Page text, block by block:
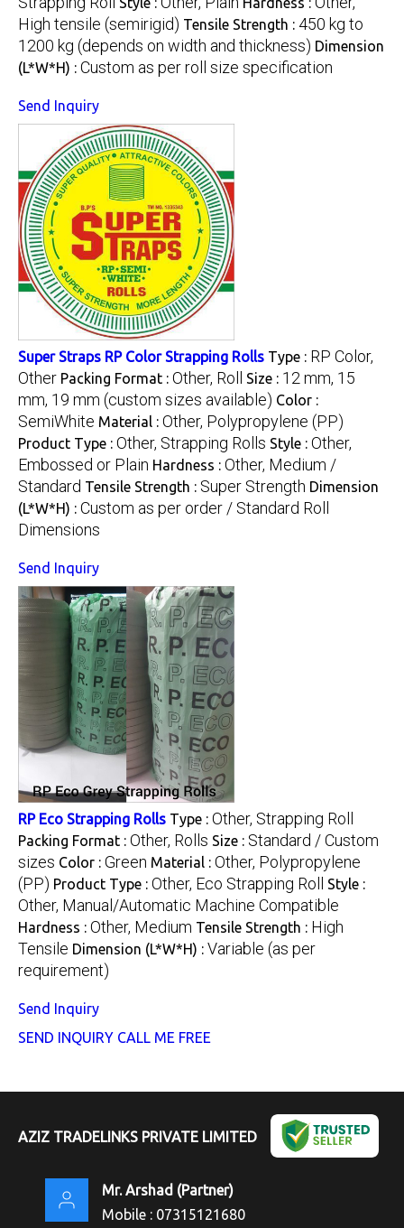
High tensile (semirigid) Tensile Strength : 450 kg to
1200 kg (depends on width and thickness) Dimension
(L*W*H) : Custom as per roll size specification
Send Inquiry
Super Straps RP Color Strapping Rolls Type : RP Color,
Other Packing Format : Other, Roll Size : 12 mm, 15
mm, 19 mm (custom sizes available) Color :
SemiWhite Material : Other, Polypropylene (PP)
Product Type : Other, Strapping Rolls Style : Other,
Embossed or Plain Hardness : Other, Medium /
Standard Tensile Strength : Super Strength Dimension
(L*W*H) : Custom as per order / Standard Roll
Dimensions
Send Inquiry
RP Eco Strapping Rolls Type : Other, Strapping Roll
Packing Format : Other, Rolls Size : Standard / Custom
sizes Color : Green Material : Other, Polypropylene
(PP) Product Type : Other, Eco Strapping Roll Style :
Other, Manual/Automatic Machine Compatible
Hardness : Other, Medium Tensile Strength : High
Tensile Dimension (L*W*H) : Variable (as per
requirement)
Send Inquiry
SEND INQUIRY CALL ME FREE
AZIZ TRADELINKS PRIVATE LIMITED
Mr. Arshad (Partner)
Mobile : 07315121680